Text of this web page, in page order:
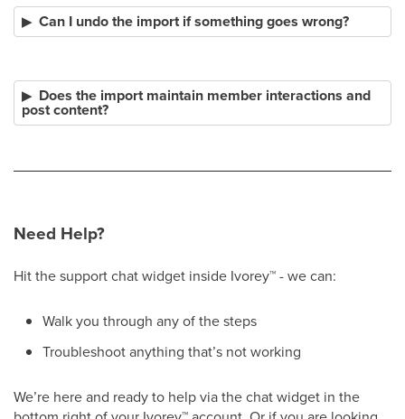
Can I undo the import if something goes wrong?
Does the import maintain member interactions and
post content?
Need Help?
Hit the support chat widget inside Ivorey™- we can:
Walk you through any of the steps
Troubleshoot anything that’s not working
We’re here and ready to help via the chat widget in the